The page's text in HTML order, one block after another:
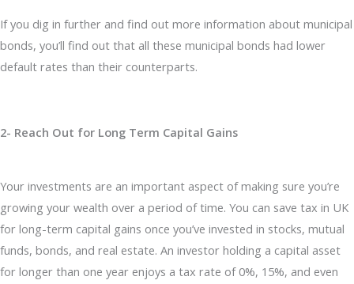
If you dig in further and find out more information about municipal
bonds, you’ll find out that all these municipal bonds had lower
default rates than their counterparts.
2- Reach Out for Long Term Capital Gains
Your investments are an important aspect of making sure you’re
growing your wealth over a period of time. You can save tax in UK
for long-term capital gains once you’ve invested in stocks, mutual
funds, bonds, and real estate. An investor holding a capital asset
for longer than one year enjoys a tax rate of 0%, 15%, and even